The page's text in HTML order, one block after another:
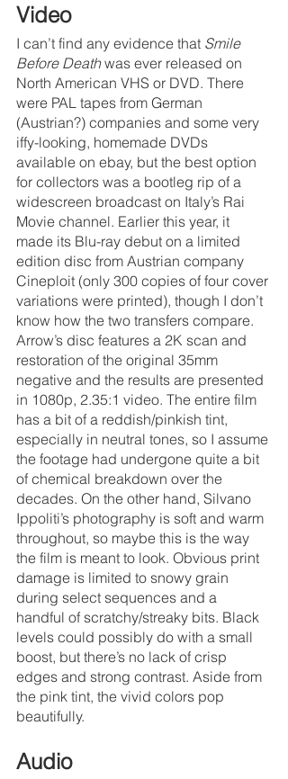
Video
I can’t find any evidence that Smile
Before Death was ever released on
North American VHS or DVD. There
were PAL tapes from German
(Austrian?) companies and some very
iffy-looking, homemade DVDs
available on ebay, but the best option
for collectors was a bootleg rip of a
widescreen broadcast on Italy’s Rai
Movie channel. Earlier this year, it
made its Blu-ray debut on a limited
edition disc from Austrian company
Cineploit (only 300 copies of four cover
variations were printed), though I don’t
know how the two transfers compare.
Arrow’s disc features a 2K scan and
restoration of the original 35mm
negative and the results are presented
in 1080p, 2.35:1 video. The entire film
has a bit of a reddish/pinkish tint,
especially in neutral tones, so I assume
the footage had undergone quite a bit
of chemical breakdown over the
decades. On the other hand, Silvano
Ippoliti’s photography is soft and warm
throughout, so maybe this is the way
the film is meant to look. Obvious print
damage is limited to snowy grain
during select sequences and a
handful of scratchy/streaky bits. Black
levels could possibly do with a small
boost, but there’s no lack of crisp
edges and strong contrast. Aside from
the pink tint, the vivid colors pop
beautifully.
Audio